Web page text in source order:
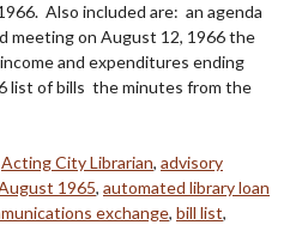
Also included are: an agenda
meeting on August 12, 1966 the
and expenditures ending
list of bills the minutes from the
Acting City Librarian, advisory
1965, automated library loan
exchange, bill list,